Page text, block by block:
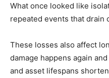
What once looked like
repeated events that drain
These losses also affect
damage happens again
and asset lifespans